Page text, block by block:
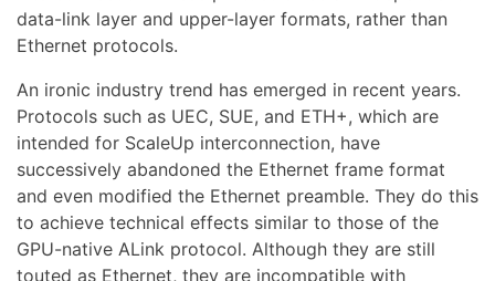
data-link layer and upper-layer formats, rather than
Ethernet protocols.
An ironic industry trend has emerged in recent years.
Protocols such as UEC, SUE, and ETH+, which are
intended for ScaleUp interconnection, have
successively abandoned the Ethernet frame format
and even modified the Ethernet preamble. They do this
to achieve technical effects similar to those of the
GPU-native ALink protocol. Although they are still
touted as Ethernet, they are incompatible with